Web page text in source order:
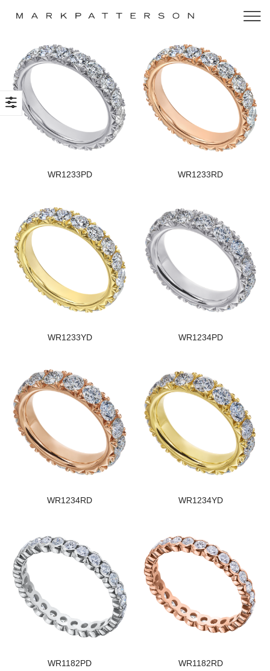
WR1233PD WR1233RD
WR1233YD WR1234PD
WR1234RD WR1234YD
WR1182PD WR1182RD